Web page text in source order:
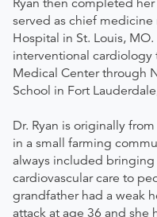
Ryan then completed
served as chief medicine
Hospital in St. Louis,
interventional
Medical Center through
School in Fort
Dr. Ryan is originally
in a small farming
always included
cardiovascular care to
grandfather had a weak
attack at age 36 and she